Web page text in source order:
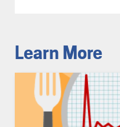
Learn More